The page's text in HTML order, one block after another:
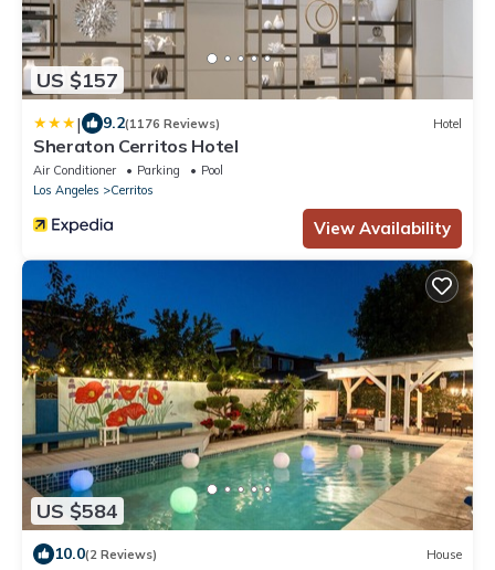
US $157
| 9.2(1176 Reviews) Hotel
Sheraton Cerritos Hotel
Air Conditioner Parking
Pool
Los Angeles
Cerritos
View Availability
US $584
10.0(2 Reviews) House